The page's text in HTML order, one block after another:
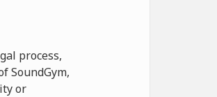
process,
SoundGym,
or